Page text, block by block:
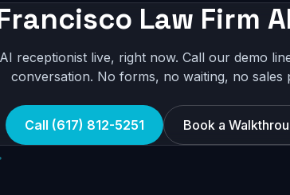
Law Firm
receptionist live, right now. Call our demo
conversation. No forms, no waiting, no sales
Call (617) 812-5251 Book a